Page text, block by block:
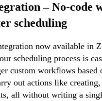
– No-code
scheduling
now available in
scheduling process is
custom workflows based
out actions like
all without writing a